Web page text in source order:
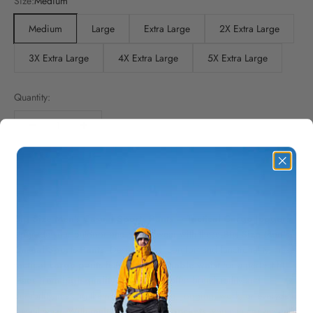
Medium
Large Extra Large 2X Extra Large
3X Extra Large 4X Extra Large 5X Extra Large
Quantity:
Upgrade your outdoor and casual wear with these
. Designed for comfort and functionality, these
feature astretchable waist
high-quality cotton, they offer breathability and
durability, making them ideal for hiking, jogging, work, or everyday